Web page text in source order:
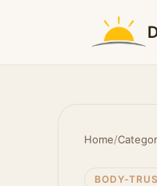
Home/
BODY-